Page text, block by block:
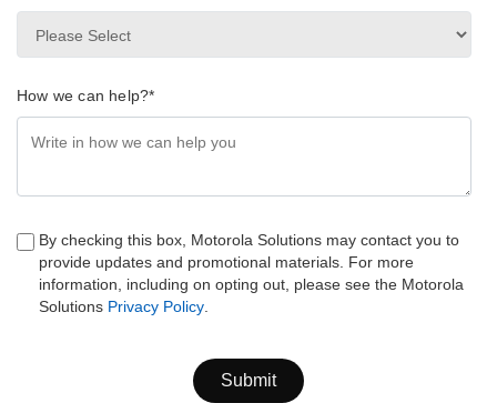
How we can help?*
By checking this box, Motorola Solutions may contact you to
provide updates and promotional materials. For more
information, including on opting out, please see the Motorola
Solutions Privacy Policy.